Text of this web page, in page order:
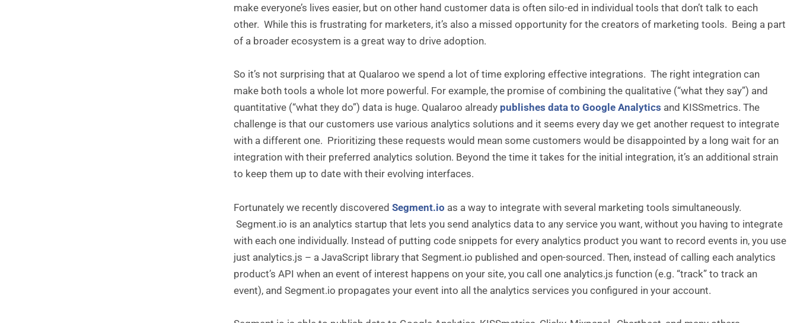
make everyone’s lives easier, but on other hand customer data is often silo-ed in individual tools that don’t talk to each
other. While this is frustrating for marketers, it’s also a missed opportunity for the creators of marketing tools. Being a part
of a broader ecosystem is a great way to drive adoption.
So it’s not surprising that at Qualaroo we spend a lot of time exploring effective integrations. The right integration can
make both tools a whole lot more powerful. For example, the promise of combining the qualitative (“what they say”) and
quantitative (“what they do”) data is huge. Qualaroo already publishes data to Google Analytics and KISSmetrics. The
challenge is that our customers use various analytics solutions and it seems every day we get another request to integrate
with a different one. Prioritizing these requests would mean some customers would be disappointed by a long wait for an
integration with their preferred analytics solution. Beyond the time it takes for the initial integration, it’s an additional strain
to keep them up to date with their evolving interfaces.
Fortunately we recently discoveredSegment.io as a way to integrate with several marketing tools simultaneously.
Segment.io is an analytics startup that lets you send analytics data to any service you want, without you having to integrate
with each one individually. Instead of putting code snippets for every analytics product you want to record events in, you use
just analytics.js – a JavaScript library that Segment.io published and open-sourced. Then, instead of calling each analytics
product’s API when an event of interest happens on your site, you call one analytics.js function (e.g. “track” to track an
event), and Segment.io propagates your event into all the analytics services you configured in your account.